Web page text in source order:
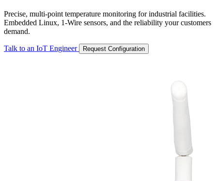
Precise, multi-point temperature monitoring for industrial facilities.
Embedded Linux, 1-Wire sensors, and the reliability your customers
demand.
Talk to an IoT Engineer Request Configuration